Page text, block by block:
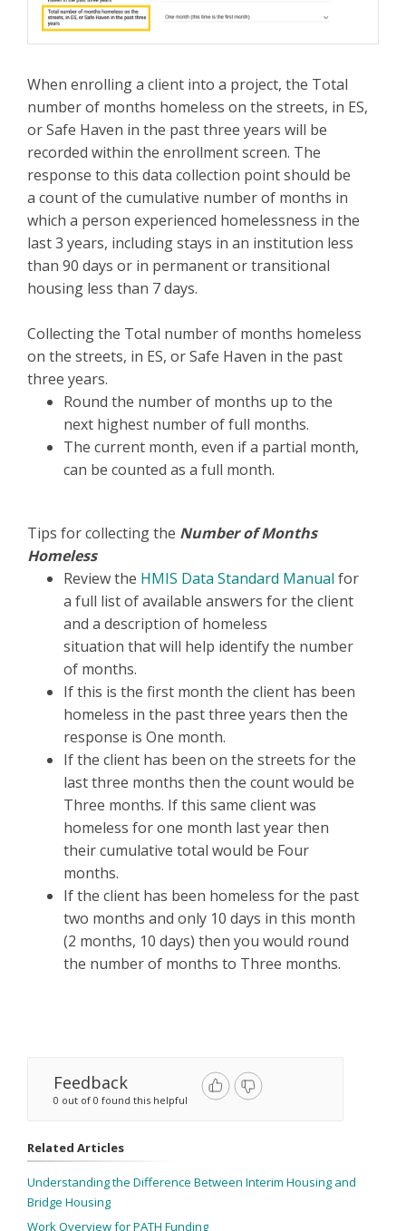
When enrolling a client into a project, the Total
number of months homeless on the streets, in ES,
or Safe Haven in the past three years will be
recorded within the enrollment screen. The
response to this data collection point should be
a count of the cumulative number of months in
which a person experienced homelessness in the
last 3 years, including stays in an institution less
than 90 days or in permanent or transitional
housing less than 7 days.
Collecting the Total number of months homeless
on the streets, in ES, or Safe Haven in the past
three years.
Round the number of months up to the
next highest number of full months.
The current month, even if a partial month,
can be counted as a full month.
Tips for collecting the Number of Months
Homeless
Review the HMIS Data Standard Manual for
a full list of available answers for the client
and a description of homeless
situation that will help identify the number
of months.
If this is the first month the client has been
homeless in the past three years then the
response is One month.
If the client has been on the streets for the
last three months then the count would be
Three months. If this same client was
homeless for one month last year then
their cumulative total would be Four
months.
If the client has been homeless for the past
two months and only 10 days in this month
(2 months, 10 days) then you would round
the number of months to Three months.
Feedback
0 out of 0 found this helpful
Related Articles
Understanding the Difference Between Interim Housing and
Bridge Housing
Work Overview for PATH Funding